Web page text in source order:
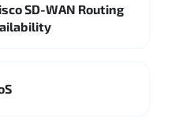
SD-WAN Routing